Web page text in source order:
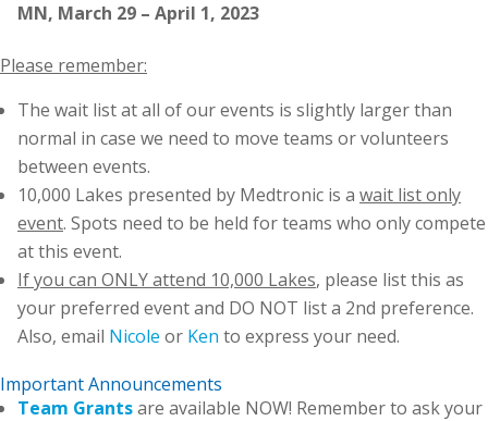
MN, March 29 – April 1, 2023
Please remember:
The wait list at all of our events is slightly larger than
normal in case we need to move teams or volunteers
between events.
10,000 Lakes presented by Medtronic is a wait list only
event. Spots need to be held for teams who only compete
at this event.
If you can ONLY attend 10,000 Lakes, please list this as
your preferred event and DO NOT list a 2nd preference.
Also, email Nicole or Ken to express your need.
Important Announcements
Team Grantsare available NOW! Remember to ask your